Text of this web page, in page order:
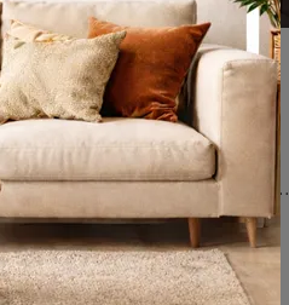
Gueridon
Click and discover a rich catalog of modern fixed kitchen tables! The Vitra Gueridon model is waiting for you.